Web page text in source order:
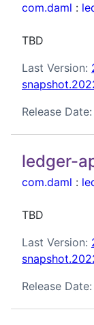
com.daml :
TBD
Last Version:
Release Date:
ledger-
com.daml :
TBD
Last Version:
Release Date: